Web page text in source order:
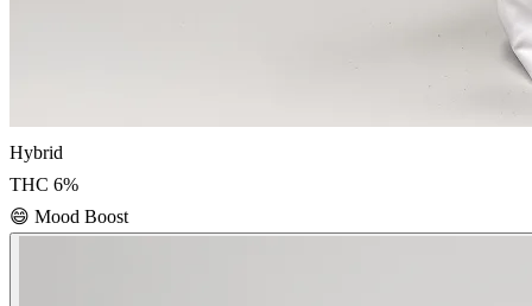
Hybrid
THC 6%
😄 Mood Boost